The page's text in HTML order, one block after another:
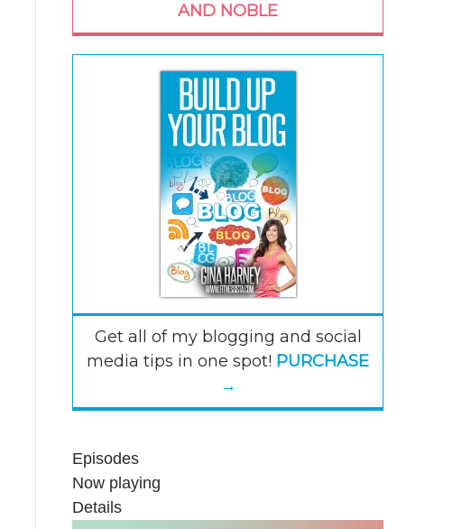
AND NOBLE
Get all of my blogging and social
media tips in one spot! PURCHASE
→
Episodes
Now playing
Details